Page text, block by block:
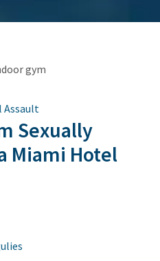
Assault
Sexually
Miami Hotel